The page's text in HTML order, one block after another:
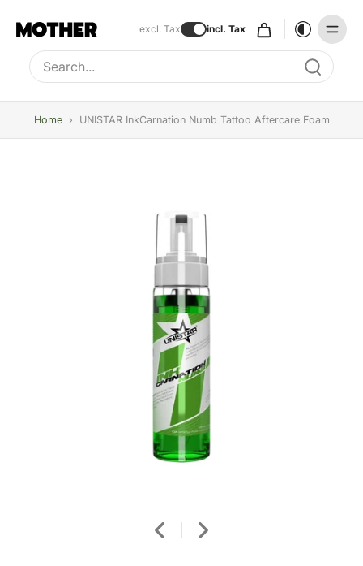
excl. Tax incl. Tax
Type to search, use arrow keys to navigate results
Home › UNISTAR InkCarnation Numb Tattoo Aftercare Foam